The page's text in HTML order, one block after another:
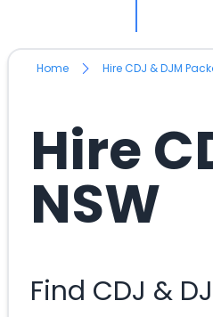
Home Hire CDJ & DJM
Hire
NSW
Find CDJ &